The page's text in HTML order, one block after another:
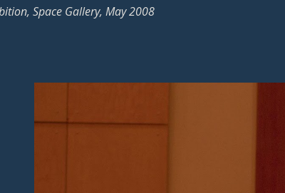
Space Gallery, May 2008